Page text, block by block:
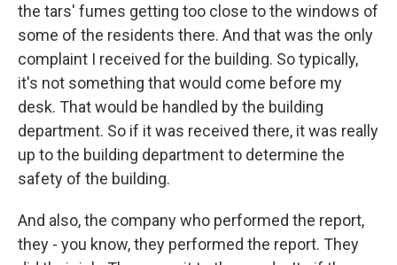
the tars' fumes getting too close to the windows of
some of the residents there. And that was the only
complaint I received for the building. So typically,
it's not something that would come before my
desk. That would be handled by the building
department. So if it was received there, it was really
up to the building department to determine the
safety of the building.
And also, the company who performed the report,
they - you know, they performed the report. They